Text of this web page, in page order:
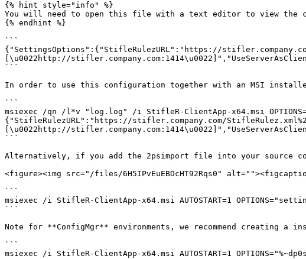
{% hint style="info" %}
You will need to open this file with a text editor to view the
{% endhint %}
```
{"SettingsOptions":{"StifleRulezURL":"https://
[\u0022http://
```
In order to use this configuration together with an MSI
```
msiexec /qn /l*v "log.log" /i StifleR-ClientApp-x64.msi
{"StifleRulezURL":"https://stifler.company.com/
[\u0022http://
```
Alternatively, if you add the 2psimport file into your source
<figure><img src="/files/6H5IPvEuEBDcHT92Rqs0"
```
msiexec /i StifleR-ClientApp-x64.msi AUTOSTART=1
```
Note for **ConfigMgr** environments, we recommend
```
msiexec /i StifleR-ClientApp-x64.msi AUTOSTART=1